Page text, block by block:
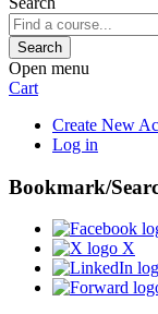
Open menu
Cart
Create New
Log in
Bookmark/
X